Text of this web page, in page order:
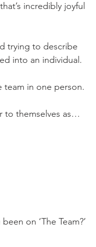
incredibly joyful
trying to describe
into an individual.
team in one person.
to themselves as…
on ‘The Team?’